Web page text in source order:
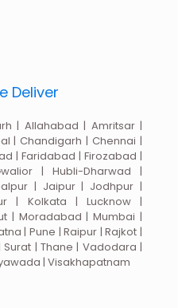
Deliver
| Allahabad | Amritsar |
| Chandigarh | Chennai |
| Faridabad | Firozabad |
| Hubli-Dharwad |
| Jaipur | Jodhpur |
| Kolkata | Lucknow |
| Moradabad | Mumbai |
| Pune | Raipur | Rajkot |
| Thane | Vadodara |
| Visakhapatnam